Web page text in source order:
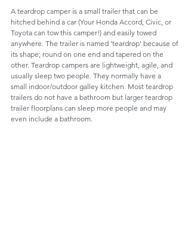
A teardrop camper is a small trailer that can be
hitched behind a car (Your Honda Accord, Civic, or
Toyota can tow this camper!) and easily towed
anywhere. The trailer is named 'teardrop' because of
its shape; round on one end and tapered on the
other. Teardrop campers are lightweight, agile, and
usually sleep two people. They normally have a
small indoor/outdoor galley kitchen. Most teardrop
trailers do not have a bathroom but larger teardrop
trailer floorplans can sleep more people and may
even include a bathroom.